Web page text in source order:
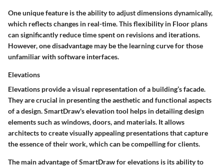
One unique feature is the ability to adjust dimensions dynamically,
which reflects changes in real-time. This flexibility in Floor plans
can significantly reduce time spent on revisions and iterations.
However, one disadvantage may be the learning curve for those
unfamiliar with software interfaces.
Elevations
Elevations provide a visual representation of a building’s facade.
They are crucial in presenting the aesthetic and functional aspects
of a design. SmartDraw's elevation tool helps in detailing design
elements such as windows, doors, and materials. It allows
architects to create visually appealing presentations that capture
the essence of their work, which can be compelling for clients.
The main advantage of SmartDraw for elevations is its ability to